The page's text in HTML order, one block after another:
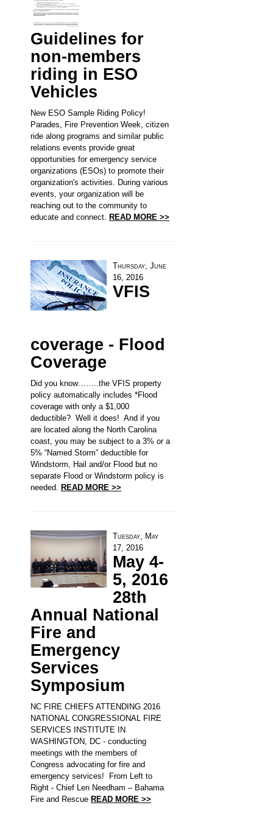
Guidelines for
non-members
riding in ESO
Vehicles
New ESO Sample Riding Policy!
Parades, Fire Prevention Week, citizen
ride along programs and similar public
relations events provide great
opportunities for emergency service
organizations (ESOs) to promote their
organization's activities. During various
events, your organization will be
reaching out to the community to
educate and connect. READ MORE >>
Thursday, June
16, 2016
VFIS
coverage - Flood
Coverage
Did you know……..the VFIS property
policy automatically includes *Flood
coverage with only a $1,000
deductible? Well it does! And if you
are located along the North Carolina
coast, you may be subject to a 3% or a
5% “Named Storm” deductible for
Windstorm, Hail and/or Flood but no
separate Flood or Windstorm policy is
needed. READ MORE >>
Tuesday, May
17, 2016
May 4-
5, 2016
28th
Annual National
Fire and
Emergency
Services
Symposium
NC FIRE CHIEFS ATTENDING 2016
NATIONAL CONGRESSIONAL FIRE
SERVICES INSTITUTE IN
WASHINGTON, DC - conducting
meetings with the members of
Congress advocating for fire and
emergency services! From Left to
Right - Chief Len Needham – Bahama
Fire and Rescue READ MORE >>